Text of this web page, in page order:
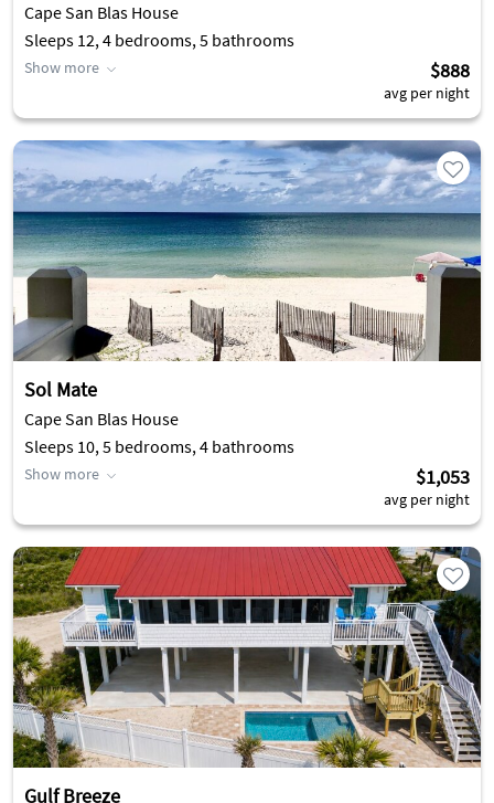
Cape San Blas House
Sleeps 12, 4 bedrooms, 5 bathrooms
Show more $888
avg per night
Sol Mate
Cape San Blas House
Sleeps 10, 5 bedrooms, 4 bathrooms
Show more $1,053
avg per night
Gulf Breeze